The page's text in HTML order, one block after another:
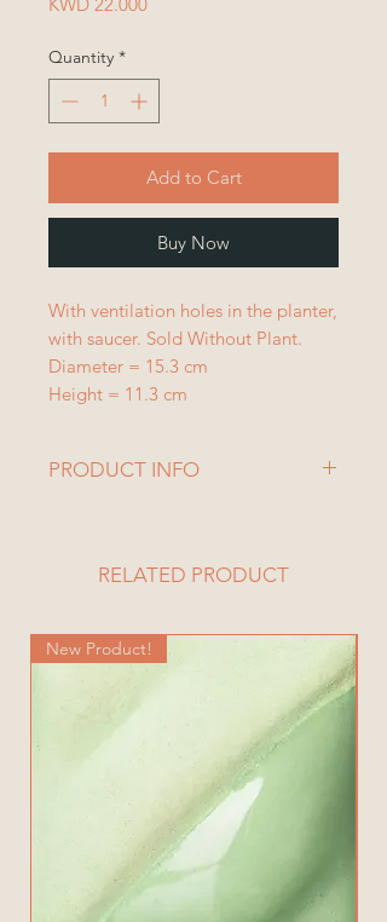
KWD 22.000
Quantity *
Add to Cart
Buy Now
With ventilation holes in the planter,
with saucer. Sold Without Plant.
Diameter = 15.3 cm
Height = 11.3 cm
PRODUCT INFO
RELATED PRODUCT
New Product!